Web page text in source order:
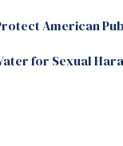
American
for Sexual